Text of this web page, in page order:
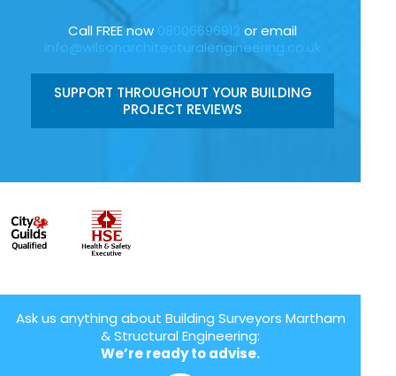
Call FREE now 08006696912 or email
info@wilsonarchitecturalengineering.co.uk
SUPPORT THROUGHOUT YOUR BUILDING
PROJECT REVIEWS
Ask us anything about Building Surveyors Martham
& Structural Engineering:
We’re ready to advise.